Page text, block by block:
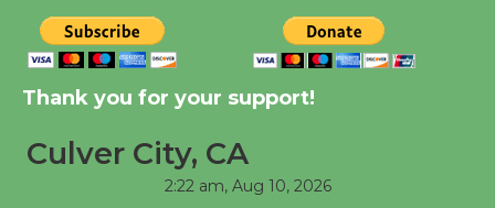
New Water Wheel to be
Dedicated @ Culver
City Julian Dixon Library
Tour de Culver City
Thank you for your support!
Culver City, CA
2:22 am, Aug 10, 2026